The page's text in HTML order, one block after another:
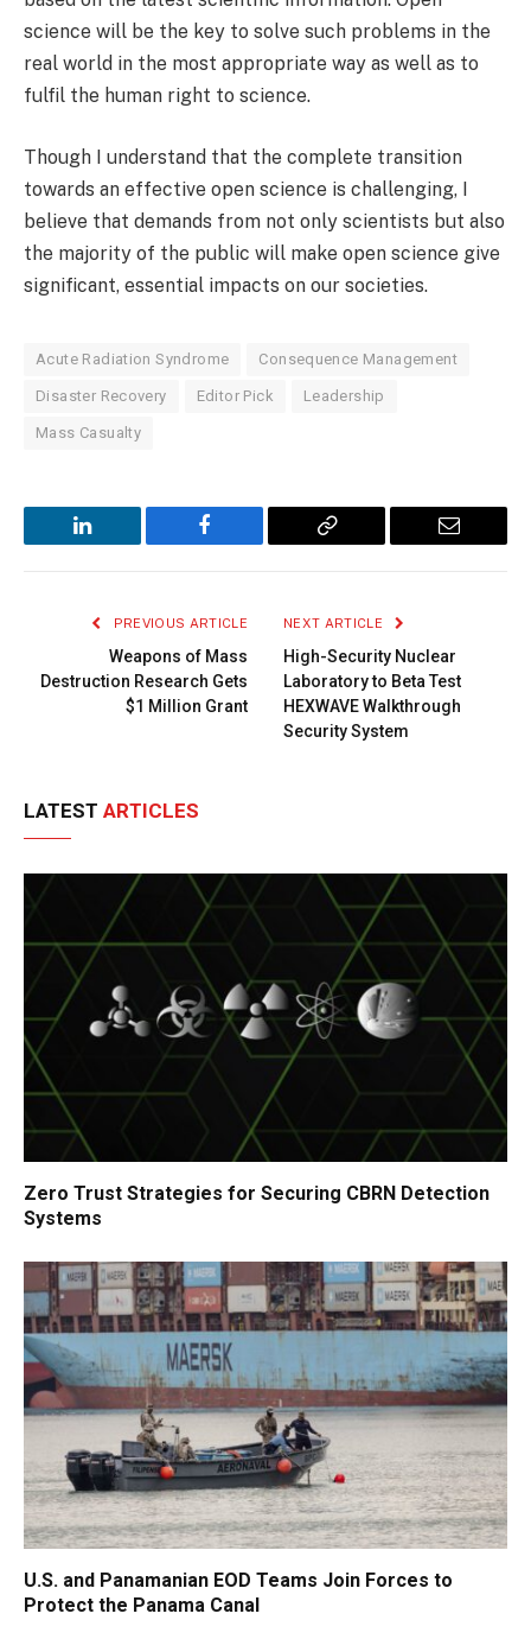
science will be the key to solve such problems in the
real world in the most appropriate way as well as to
fulfil the human right to science.
Though I understand that the complete transition
towards an effective open science is challenging, I
believe that demands from not only scientists but also
the majority of the public will make open science give
significant, essential impacts on our societies.
Acute Radiation Syndrome Consequence Management
Disaster Recovery Editor Pick Leadership
Mass Casualty
LinkedIn Facebook
Copy
Email
PREVIOUS ARTICLE
Weapons of Mass
Destruction Research Gets
$1 Million Grant
NEXT ARTICLE
High-Security Nuclear
Laboratory to Beta Test
HEXWAVE Walkthrough
Security System
LATEST ARTICLES
Zero Trust Strategies for Securing CBRN Detection
Systems
U.S. and Panamanian EOD Teams Join Forces to
Protect the Panama Canal